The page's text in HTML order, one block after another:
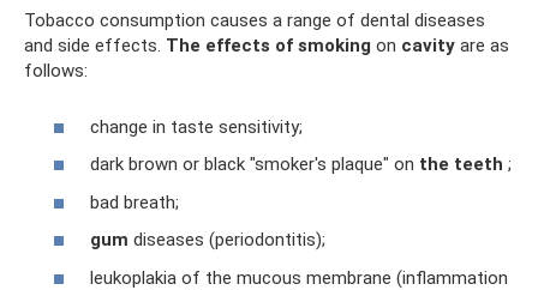
Tobacco consumption causes a range of dental diseases
and side effects. The effects of smoking on cavity are as
follows:
change in taste sensitivity;
dark brown or black "smoker's plaque" on the teeth ;
bad breath;
gum diseases (periodontitis);
leukoplakia of the mucous membrane (inflammation